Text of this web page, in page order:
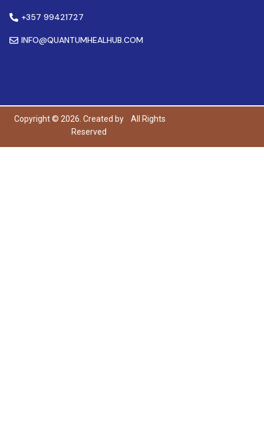
+357 99421727
INFO@QUANTUMHEALHUB.COM
Copyright © 2026. Created by
All Rights
Reserved